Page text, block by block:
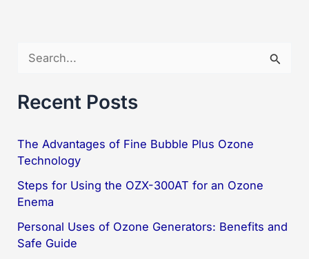
a
c
h
f
o
r
:
Recent Posts
The Advantages of Fine Bubble Plus Ozone
Technology
Steps for Using the OZX-300AT for an Ozone
Enema
Personal Uses of Ozone Generators: Benefits and
Safe Guide